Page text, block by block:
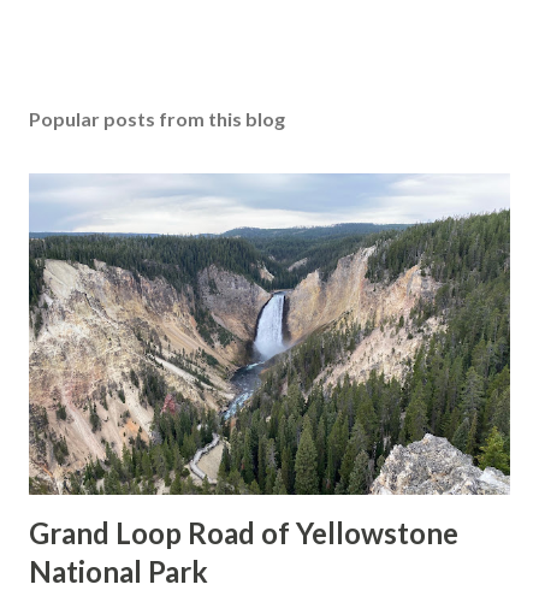
Popular posts from this blog
Grand Loop Road of Yellowstone
National Park